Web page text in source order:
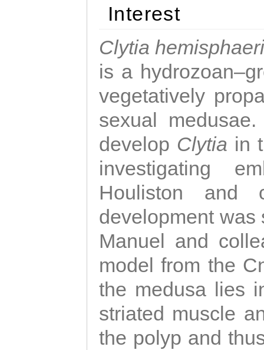
Interest
Clytia
is a
vegetatively
sexual
develop Clytia in
investigating
Houliston and
development was
Manuel and
model from the
the medusa lies
striated muscle
the polyp and